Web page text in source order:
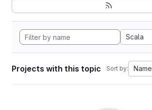
Scala
Projects with this topic Sort by: Name